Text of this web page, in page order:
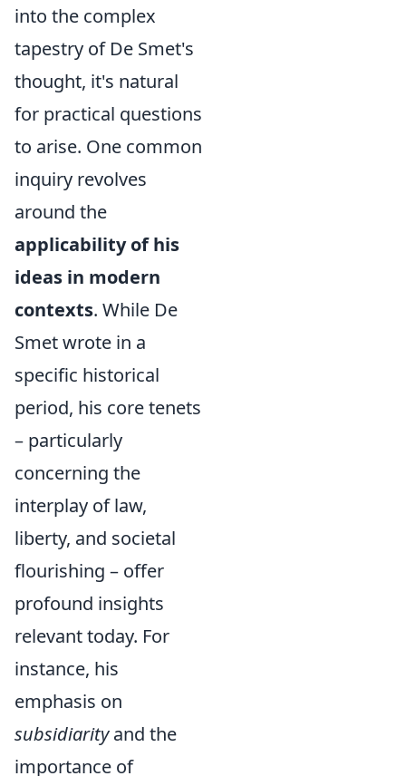
into the complex
tapestry of De Smet's
thought, it's natural
for practical questions
to arise. One common
inquiry revolves
around the
applicability of his
ideas in modern
contexts. While De
Smet wrote in a
specific historical
period, his core tenets
– particularly
concerning the
interplay of law,
liberty, and societal
flourishing – offer
profound insights
relevant today. For
instance, his
emphasis on
subsidiarityand the
importance of